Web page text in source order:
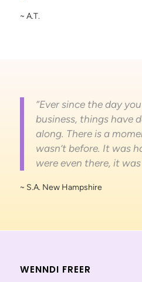
~ A.T.
“Ever since the day
business, things have
along. There is a
wasn’t before. It was
were even there, it
~ S.A. New Hampshire
WENNDI FREER